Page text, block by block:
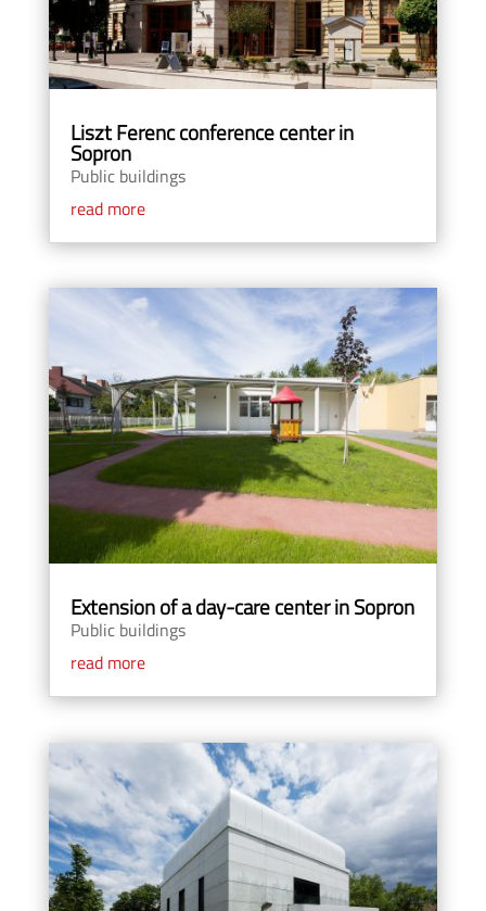
Liszt Ferenc conference center in
Sopron
Public buildings
read more
Extension of a day-care center in Sopron
Public buildings
read more